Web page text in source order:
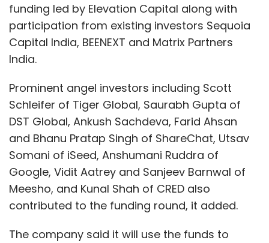
funding led by Elevation Capital along with
participation from existing investors Sequoia
Capital India, BEENEXT and Matrix Partners
India.
Prominent angel investors including Scott
Schleifer of Tiger Global, Saurabh Gupta of
DST Global, Ankush Sachdeva, Farid Ahsan
and Bhanu Pratap Singh of ShareChat, Utsav
Somani of iSeed, Anshumani Ruddra of
Google, Vidit Aatrey and Sanjeev Barnwal of
Meesho, and Kunal Shah of CRED also
contributed to the funding round, it added.
The company said it will use the funds to